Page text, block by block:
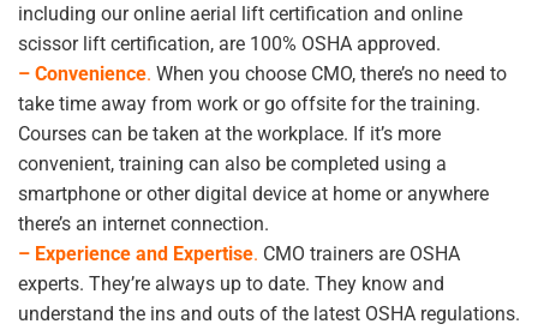
including our online aerial lift certification and online
scissor lift certification, are 100% OSHA approved.
– Convenience. When you choose CMO, there’s no need to
take time away from work or go offsite for the training.
Courses can be taken at the workplace. If it’s more
convenient, training can also be completed using a
smartphone or other digital device at home or anywhere
there’s an internet connection.
– Experience and Expertise. CMO trainers are OSHA
experts. They’re always up to date. They know and
understand the ins and outs of the latest OSHA regulations.